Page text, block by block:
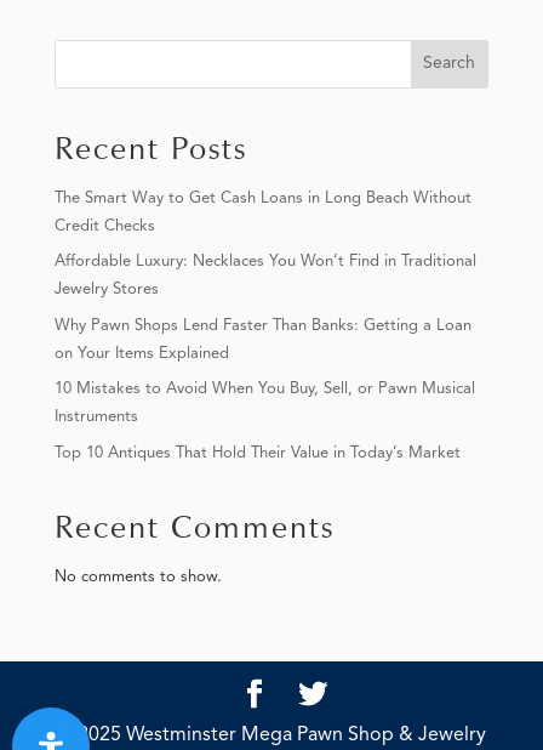
Search
Recent Posts
The Smart Way to Get Cash Loans in Long Beach Without
Credit Checks
Affordable Luxury: Necklaces You Won’t Find in Traditional
Jewelry Stores
Why Pawn Shops Lend Faster Than Banks: Getting a Loan
on Your Items Explained
10 Mistakes to Avoid When You Buy, Sell, or Pawn Musical
Instruments
Top 10 Antiques That Hold Their Value in Today’s Market
Recent Comments
No comments to show.
© 2025 Westminster Mega Pawn Shop & Jewelry